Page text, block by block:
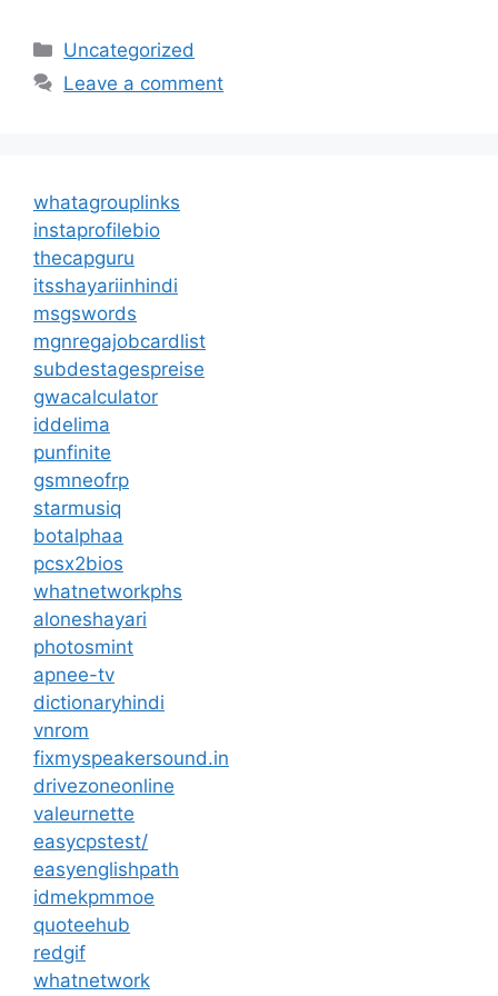
Categories
Uncategorized
Leave a comment
whatagrouplinks
instaprofilebio
thecapguru
itsshayariinhindi
msgswords
mgnregajobcardlist
subdestagespreise
gwacalculator
iddelima
punfinite
gsmneofrp
starmusiq
botalphaa
pcsx2bios
whatnetworkphs
aloneshayari
photosmint
apnee-tv
dictionaryhindi
vnrom
fixmyspeakersound.in
drivezoneonline
valeurnette
easycpstest/
easyenglishpath
idmekpmmoe
quoteehub
redgif
whatnetwork